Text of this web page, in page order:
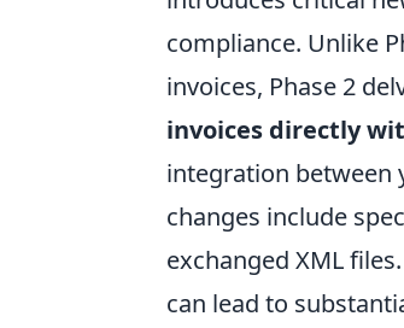
compliance. Unlike
invoices, Phase 2
invoices directly
integration between
changes include
exchanged XML
can lead to